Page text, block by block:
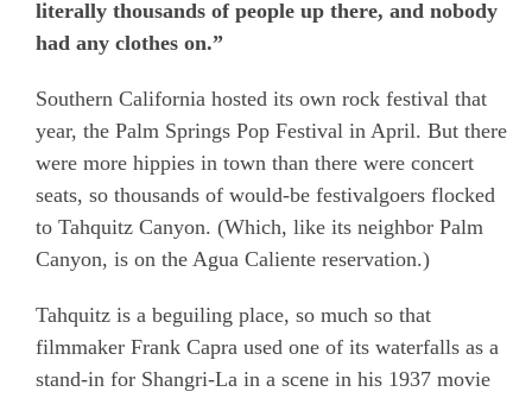
literally thousands of people up there, and nobody
had any clothes on.”
Southern California hosted its own rock festival that
year, the Palm Springs Pop Festival in April. But there
were more hippies in town than there were concert
seats, so thousands of would-be festivalgoers flocked
to Tahquitz Canyon. (Which, like its neighbor Palm
Canyon, is on the Agua Caliente reservation.)
Tahquitz is a beguiling place, so much so that
filmmaker Frank Capra used one of its waterfalls as a
stand-in for Shangri-La in a scene in his 1937 movie